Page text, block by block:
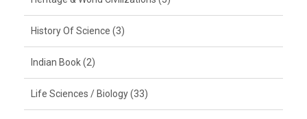
History Of Science (3)
Indian Book (2)
Life Sciences / Biology (33)